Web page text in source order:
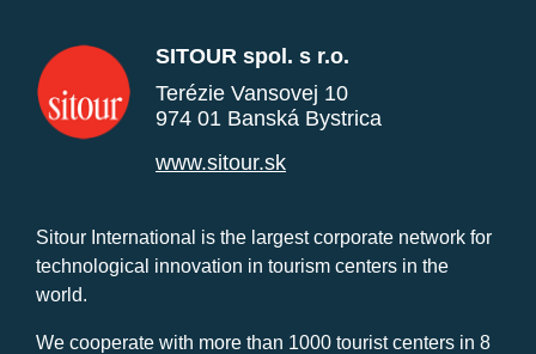
SITOUR spol. s r.o.
Terézie Vansovej 10
974 01 Banská Bystrica
www.sitour.sk
Sitour International is the largest corporate network for
technological innovation in tourism centers in the
world.
We cooperate with more than 1000 tourist centers in 8